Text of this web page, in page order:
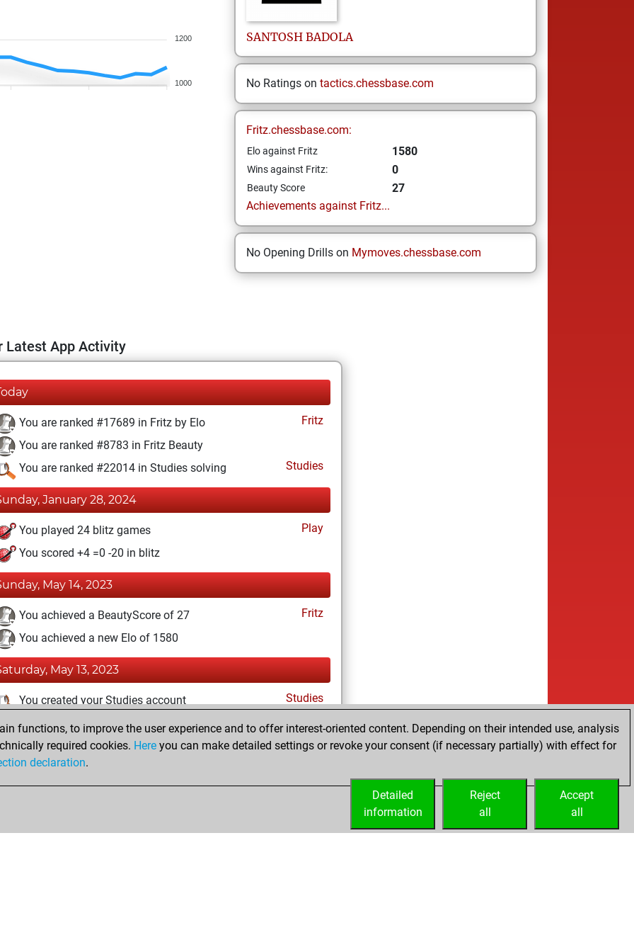
1200
1000
SANTOSH BADOLA
No Ratings on tactics.chessbase.com
Fritz.chessbase.com:
Elo against Fritz 1580
Wins against Fritz: 0
Beauty Score
27
Achievements against Fritz...
No Opening Drills on Mymoves.chessbase.com
Latest App Activity
You are ranked #17689 in Fritz by Elo
Fritz
You are ranked #8783 in Fritz Beauty
You are ranked #22014 in Studies solving
Studies
January 28, 2024
You played 24 blitz games
Play
You scored +4 =0 -20 in blitz
May 14, 2023
You achieved a BeautyScore of 27
Fritz
You achieved a new Elo of 1580
May 13, 2023
You created your Studies account Studies
May 8, 2023
You created your Fritz account
functions, to improve the user experience and to offer interest-oriented content. Depending on their intended use, analysis
required cookies. Here you can make detailed settings or revoke your consent (if necessary partially) with effect for
declaration.
Accept
all
Reject
all
Detailed
information